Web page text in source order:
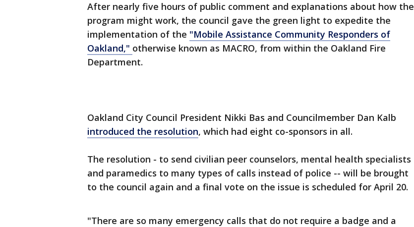
After nearly five hours of public comment and explanations about how the
program might work, the council gave the green light to expedite the
implementation of the "Mobile Assistance Community Responders of
Oakland," otherwise known as MACRO, from within the Oakland Fire
Department.
Oakland City Council President Nikki Bas and Councilmember Dan Kalb
introduced the resolution, which had eight co-sponsors in all.
The resolution - to send civilian peer counselors, mental health specialists
and paramedics to many types of calls instead of police -- will be brought
to the council again and a final vote on the issue is scheduled for April 20.
"There are so many emergency calls that do not require a badge and a